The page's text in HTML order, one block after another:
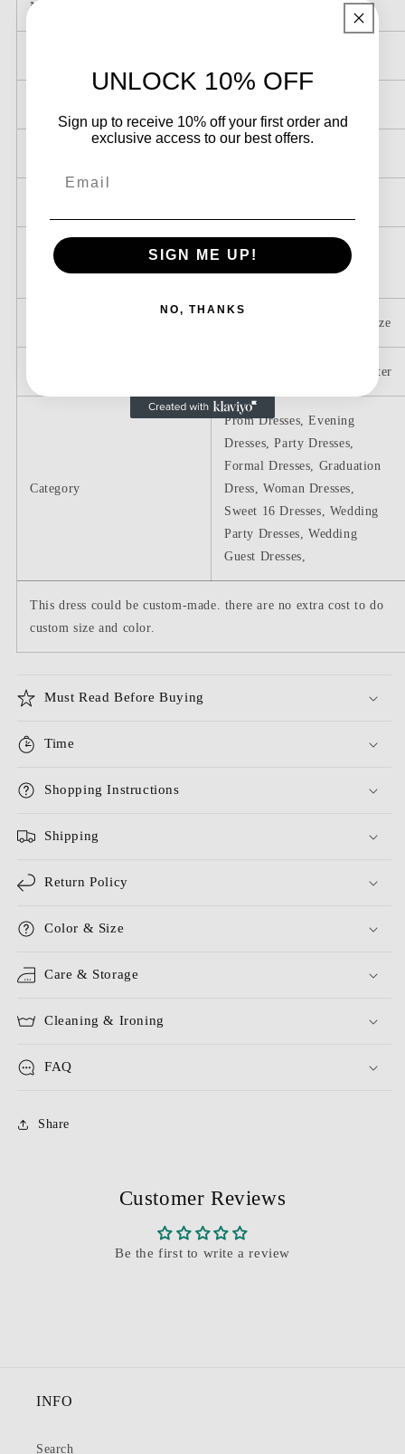
Appliques
Neckline
Color
Picture Color & Custom
Color
Standard Size & Custom Size
Spring, Summer, Fall, Winter
Category
Prom Dresses, Evening
Dresses, Party Dresses,
Formal Dresses, Graduation
Dress, Woman Dresses,
Sweet 16 Dresses, Wedding
Party Dresses, Wedding
Guest Dresses,
This dress could be custom-made. there are no extra cost to do
custom size and color.
Must Read Before Buying
Time
Shopping Instructions
Shipping
Return Policy
Color & Size
Care & Storage
Cleaning & Ironing
FAQ
Share
Customer Reviews
Be the first to write a review
INFO
Search
UNLOCK 10% OFF
Sign up to receive 10% off your first order and
exclusive access to our best offers.
SIGN ME UP!
NO, THANKS